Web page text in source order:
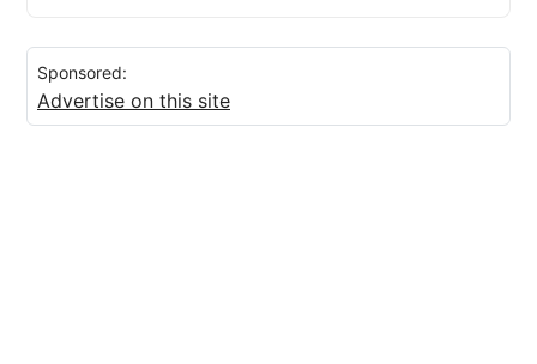
Sponsored:
Advertise on this site